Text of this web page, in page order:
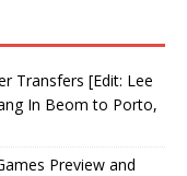
Transfers [Edit: Lee
In Beom to Porto,
Preview and